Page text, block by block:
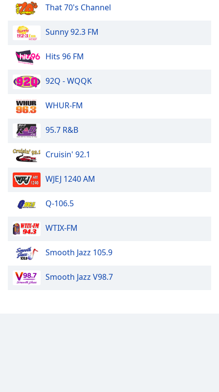
Color
Opacity
Caption
Area
Background
Color
Opacity
Font
Size
Edge
Family
That 70's Channel
Sunny 92.3 FM
Hits 96 FM
92Q - WQQK
WHUR-FM
95.7 R&B
Cruisin' 92.1
WJEJ 1240 AM
Q-106.5
WTIX-FM
Smooth Jazz 105.9
Smooth Jazz V98.7